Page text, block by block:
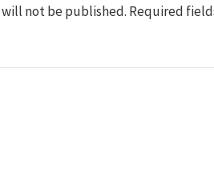
will not be published. Required